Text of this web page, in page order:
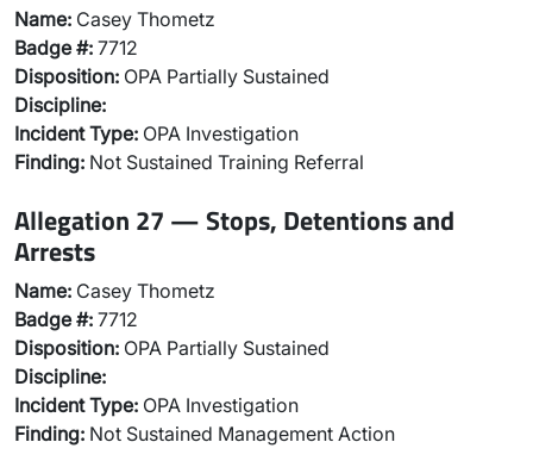
Name: Casey Thometz
Badge #: 7712
Disposition: OPA Partially Sustained
Discipline:
Incident Type: OPA Investigation
Finding: Not Sustained Training Referral
Allegation 27 — Stops, Detentions and
Arrests
Name: Casey Thometz
Badge #: 7712
Disposition: OPA Partially Sustained
Discipline:
Incident Type: OPA Investigation
Finding: Not Sustained Management Action